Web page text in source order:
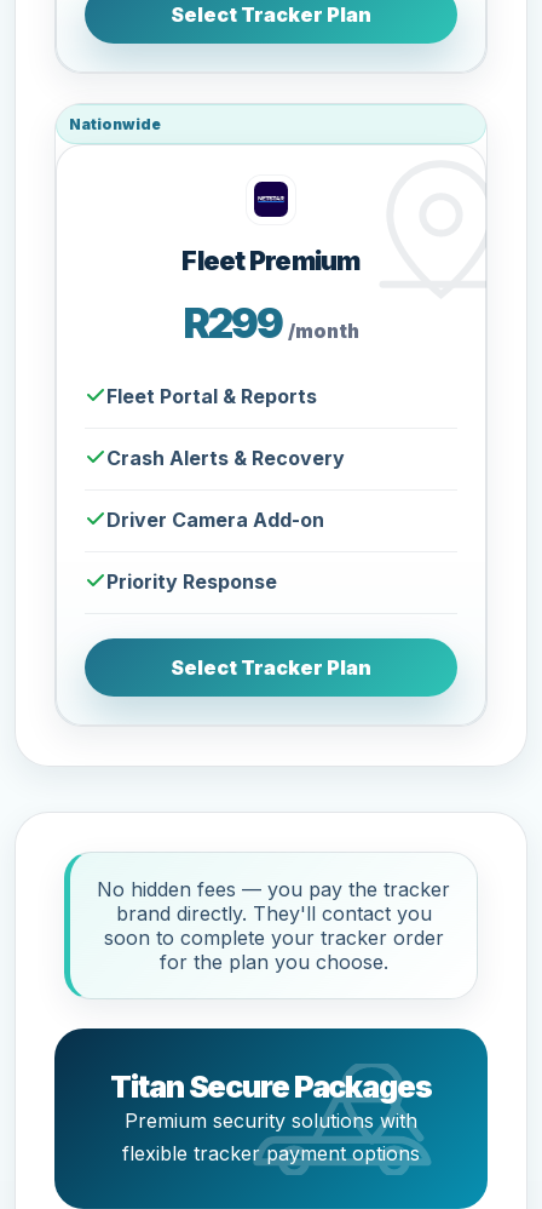
Select Tracker Plan
Nationwide
Fleet Premium
R299 /month
Fleet Portal & Reports
Crash Alerts & Recovery
Driver Camera Add-on
Priority Response
Select Tracker Plan
No hidden fees — you pay the tracker
brand directly. They'll contact you
soon to complete your tracker order
for the plan you choose.
Titan Secure Packages
Premium security solutions with
flexible tracker payment options